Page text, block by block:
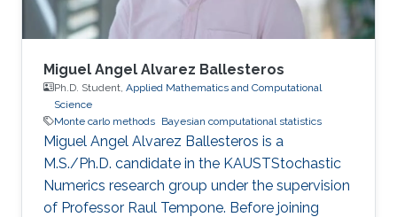
Miguel Angel Alvarez Ballesteros
Ph.D. Student, Applied Mathematics and Computational
Science
Monte carlo methods Bayesian computational statistics
Miguel Angel Alvarez Ballesteros is a
M.S./Ph.D. candidate in the KAUSTStochastic
Numerics research group under the supervision
of Professor Raul Tempone. Before joining